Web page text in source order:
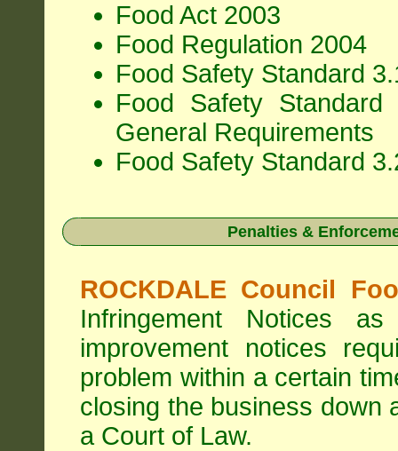
Food Act 2003
Food Regulation 2004
Food Safety Standard
Food Safety
General Requirements
Food Safety Standard
Penalties &
ROCKDALE Council
Infringement Notices
improvement notices
problem within a certain
closing the business down
a Court of Law.